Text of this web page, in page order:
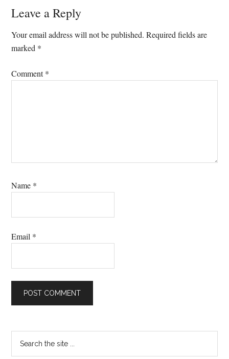
Reader
Interactions
Leave a Reply
Your email address will not be published. Required fields are
marked *
Comment*
Name *
Email *
Primary